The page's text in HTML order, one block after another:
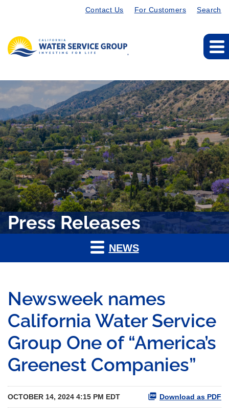
Contact Us For Customers Search
Press Releases
NEWS
Newsweek names
California Water Service
Group One of “America’s
Greenest Companies”
OCTOBER 14, 2024 4:15 PM EDT Download as PDF